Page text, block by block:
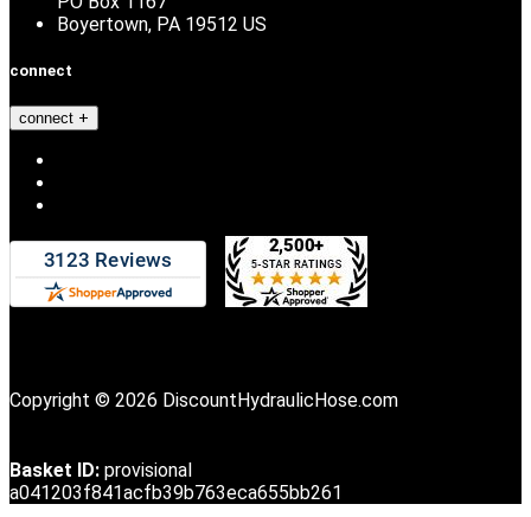
Boyertown, PA 19512 US
connect
connect
Copyright © 2026 DiscountHydraulicHose.com
Basket ID: provisional
a041203f841acfb39b763eca655bb261